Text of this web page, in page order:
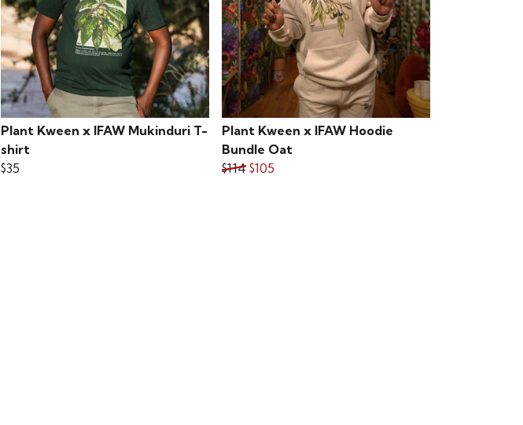
Plant Kween x IFAW Mukinduri T-
shirt
$35
Plant Kween x IFAW Hoodie
Bundle Oat
$114 $105